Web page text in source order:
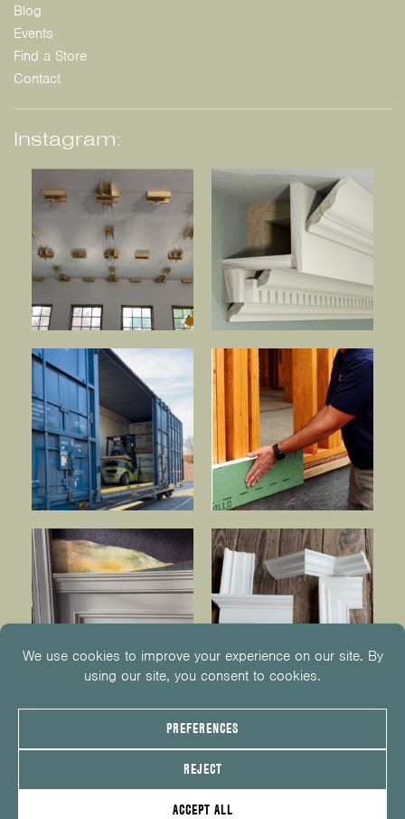
Blog
Events
Find a Store
Contact
Instagram:
© 2026 KUIKEN BROTHERS
INFO@KUIKENBROTHERS.COM
PRIVACY POLICY COOKIE POLICY COOKIE PREFERENCES